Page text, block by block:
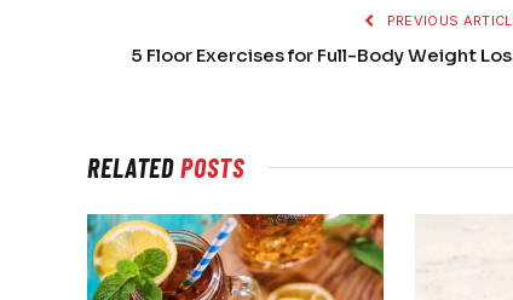
PREVIOUS
5 Floor Exercises for Full-Body Weight
RELATEDPOSTS